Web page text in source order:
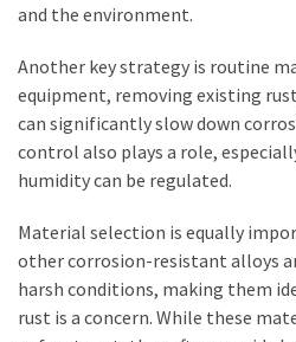
and the environment.
Another key strategy is routine
equipment, removing existing
can significantly slow down
control also plays a role,
humidity can be regulated.
Material selection is equally
other corrosion-resistant alloys
harsh conditions, making them
rust is a concern. While these